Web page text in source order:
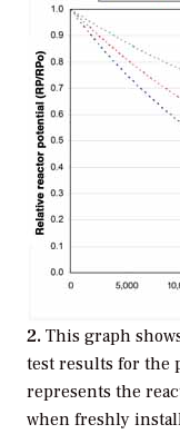
2. This graph
test results for the
represents the
when freshly